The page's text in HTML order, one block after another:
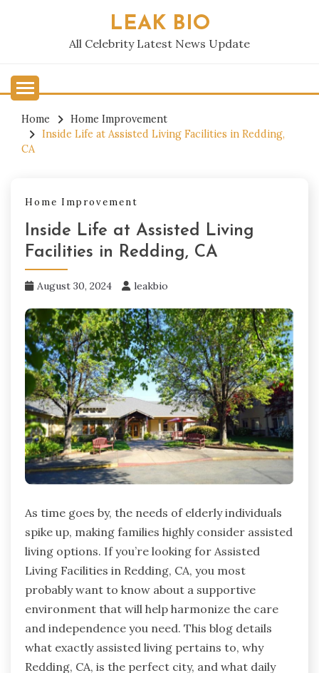
LEAK BIO
All Celebrity Latest News Update
Home
Home Improvement
Inside Life at Assisted Living Facilities in Redding,
CA
Home Improvement
Inside Life at Assisted Living
Facilities in Redding, CA
August 30, 2024 leakbio
As time goes by, the needs of elderly individuals
spike up, making families highly consider assisted
living options. If you’re looking for Assisted
Living Facilities in Redding, CA, you most
probably want to know about a supportive
environment that will help harmonize the care
and independence you need. This blog details
what exactly assisted living pertains to, why
Redding, CA, is the perfect city, and what daily